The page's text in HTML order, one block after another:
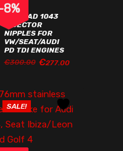
8%
4X FIRAD 1043
INJECTOR
NIPPLES FOR
VW/SEAT/AUDI
PD TDI ENGINES
€300.00
ORIGINAL €277.00
CURRENTORIGINAL
PRICE
€277.00
CURRENT
PRICE
SALE!